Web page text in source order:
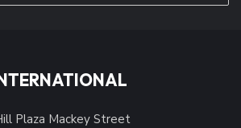
Plaza Mackey Street